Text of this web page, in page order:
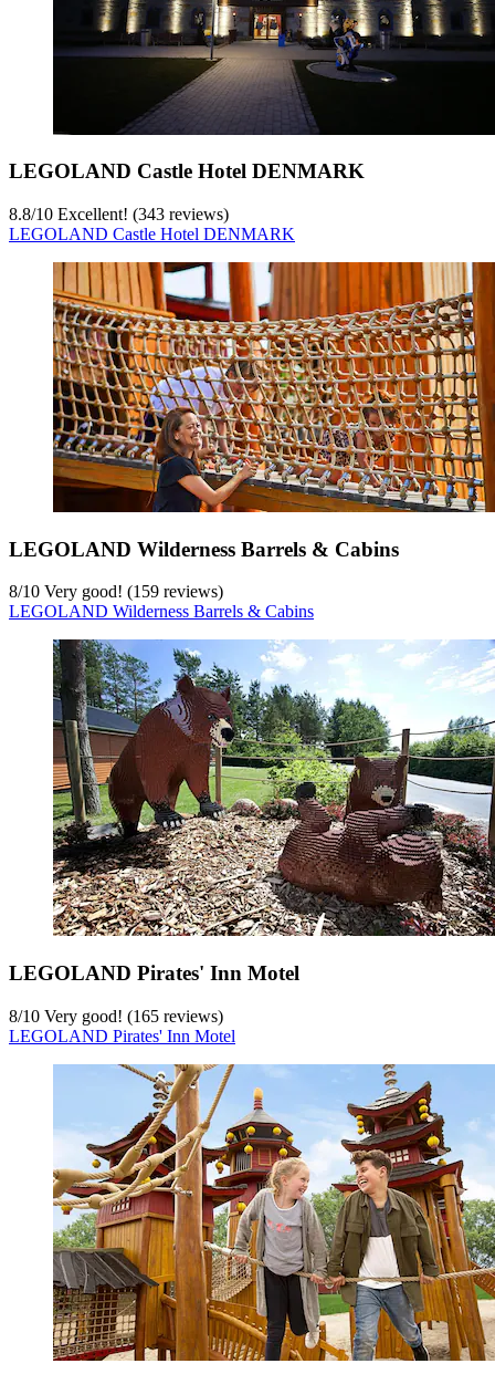
LEGOLAND Castle Hotel DENMARK
8.8/10 Excellent! (343 reviews)
LEGOLAND Castle Hotel DENMARK
LEGOLAND Wilderness Barrels & Cabins
8/10 Very good! (159 reviews)
LEGOLAND Wilderness Barrels & Cabins
LEGOLAND Pirates' Inn Motel
8/10 Very good! (165 reviews)
LEGOLAND Pirates' Inn Motel